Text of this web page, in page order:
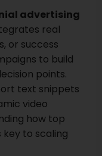
advertising
real
or success
to build
points.
text snippets
video
how top
to scaling